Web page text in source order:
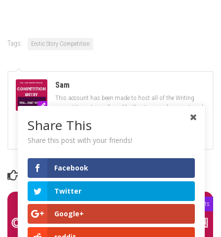
Tags: Erotic Story Competition
Sam
This account has been made to host all of the Writing
competition stories if you like the story you have just read
like it, share it and tell us what you think, if you think you
can do better click on the link on the banner and find out
YOU MAY ALSO LIKE...
0 Comments 0 Comments
Share This
Share this post with your friends!
Facebook
Twitter
Google+